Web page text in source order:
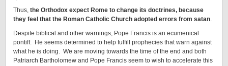
Thus, the Orthodox expect Rome to change its doctrines, because
they feel that the Roman Catholic Church adopted errors from satan.
Despite biblical and other warnings, Pope Francis is an ecumenical
pontiff. He seems determined to help fulfill prophecies that warn against
what he is doing. We are moving towards the time of the end and both
Patriarch Bartholomew and Pope Francis seem to wish to accelerate this